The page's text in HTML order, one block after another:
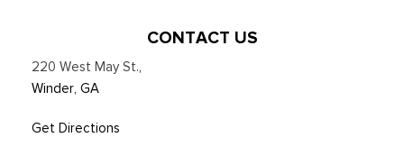
CONTACT US
220 West May St.,
Winder, GA
Get Directions